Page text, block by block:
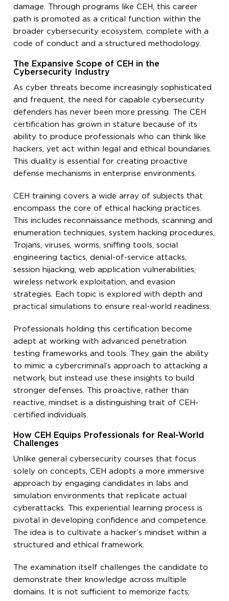
damage. Through programs like CEH, this career
path is promoted as a critical function within the
broader cybersecurity ecosystem, complete with a
code of conduct and a structured methodology.
The Expansive Scope of CEH in the
Cybersecurity Industry
As cyber threats become increasingly sophisticated
and frequent, the need for capable cybersecurity
defenders has never been more pressing. The CEH
certification has grown in stature because of its
ability to produce professionals who can think like
hackers, yet act within legal and ethical boundaries.
This duality is essential for creating proactive
defense mechanisms in enterprise environments.
CEH training covers a wide array of subjects that
encompass the core of ethical hacking practices.
This includes reconnaissance methods, scanning and
enumeration techniques, system hacking procedures,
Trojans, viruses, worms, sniffing tools, social
engineering tactics, denial-of-service attacks,
session hijacking, web application vulnerabilities,
wireless network exploitation, and evasion
strategies. Each topic is explored with depth and
practical simulations to ensure real-world readiness.
Professionals holding this certification become
adept at working with advanced penetration
testing frameworks and tools. They gain the ability
to mimic a cybercriminal’s approach to attacking a
network, but instead use these insights to build
stronger defenses. This proactive, rather than
reactive, mindset is a distinguishing trait of CEH-
certified individuals.
How CEH Equips Professionals for Real-World
Challenges
Unlike general cybersecurity courses that focus
solely on concepts, CEH adopts a more immersive
approach by engaging candidates in labs and
simulation environments that replicate actual
cyberattacks. This experiential learning process is
pivotal in developing confidence and competence.
The idea is to cultivate a hacker’s mindset within a
structured and ethical framework.
The examination itself challenges the candidate to
demonstrate their knowledge across multiple
domains. It is not sufficient to memorize facts;